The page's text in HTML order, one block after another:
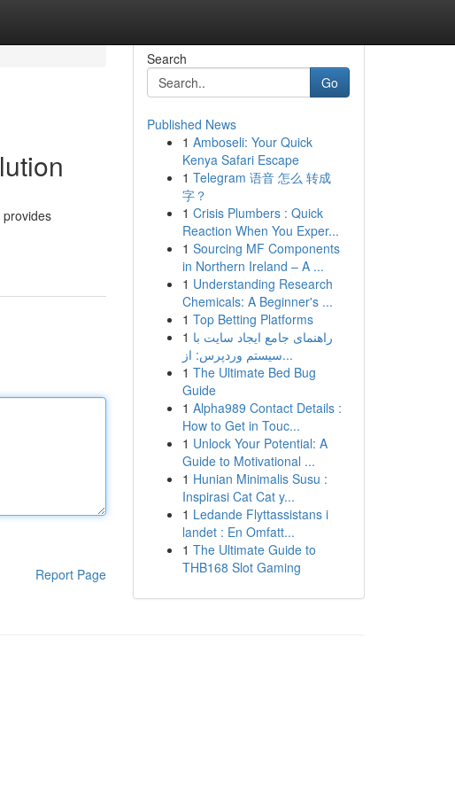
Report Page
Search
Go
Published News
1 Amboseli: Your Quick
Kenya Safari Escape
1 Telegram 语音 怎么 转成
字？
1 Crisis Plumbers : Quick
Reaction When You Exper...
1 Sourcing MF Components
in Northern Ireland – A ...
1 Understanding Research
Chemicals: A Beginner's ...
1 Top Betting Platforms
1 راهنمای جامع ایجاد سایت با
سیستم وردپرس: از...
1 The Ultimate Bed Bug
Guide
1 Alpha989 Contact Details :
How to Get in Touc...
1 Unlock Your Potential: A
Guide to Motivational ...
1 Hunian Minimalis Susu :
Inspirasi Cat Cat y...
1 Ledande Flyttassistans i
landet : En Omfatt...
1 The Ultimate Guide to
THB168 Slot Gaming